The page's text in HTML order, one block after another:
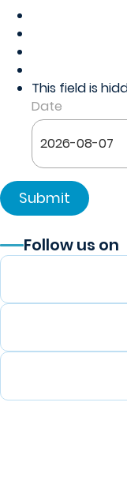
This field is
Date
Follow us on